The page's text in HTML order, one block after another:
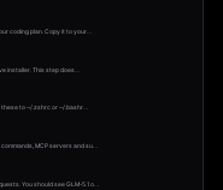
coding plan. Copy it to your…
installer. This step does
these to ~/.zshrc or ~/.bashr…
MCP servers and su…
You should see GLM-5.1 o…